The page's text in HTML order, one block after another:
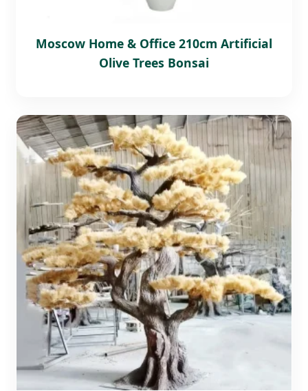
Moscow Home & Office 210cm Artificial
Olive Trees Bonsai